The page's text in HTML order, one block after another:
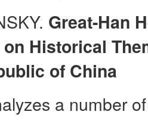
Great-Han
Historical
of China
a number